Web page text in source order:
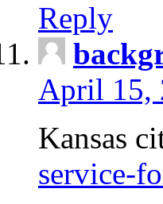
Reply
April 15,
Kansas
service-